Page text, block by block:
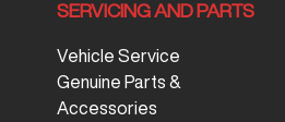
SERVICING AND PARTS
Vehicle Service
Genuine Parts &
Accessories